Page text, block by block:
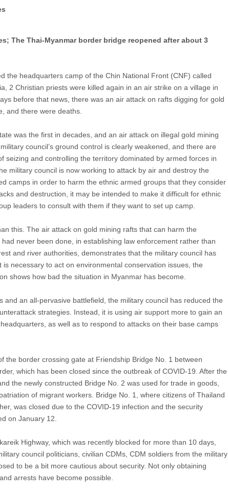
The Thai-Myanmar border bridge reopened after about 3
the headquarters camp of the Chin National Front (CNF) called
2 Christian priests were killed again in an air strike on a village in
before that news, there was an air attack on rafts digging for gold
and there were deaths.
was the first in decades, and an air attack on illegal gold mining
council’s ground control is clearly weakened, and there are
seizing and controlling the territory dominated by armed forces in
military council is now working to attack by air and destroy the
camps in order to harm the ethnic armed groups that they consider
and destruction, it may be intended to make it difficult for ethnic
leaders to consult with them if they want to set up camp.
this. The air attack on gold mining rafts that can harm the
never been done, in establishing law enforcement rather than
and river authorities, demonstrates that the military council has
necessary to act on environmental conservation issues, the
shows how bad the situation in Myanmar has become.
and an all-pervasive battlefield, the military council has reduced the
strategies. Instead, it is using air support more to gain an
as well as to respond to attacks on their base camps
the border crossing gate at Friendship Bridge No. 1 between
which has been closed since the outbreak of COVID-19. After the
the newly constructed Bridge No. 2 was used for trade in goods,
of migrant workers. Bridge No. 1, where citizens of Thailand
was closed due to the COVID-19 infection and the security
on January 12.
Highway, which was recently blocked for more than 10 days,
council politicians, civilian CDMs, CDM soldiers from the military
to be a bit more cautious about security. Not only obtaining
arrests have become possible.